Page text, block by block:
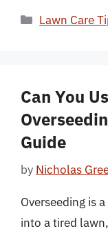
Categories
Lawn Care
Can You
Guide
by Nicholas
Overseeding is
into a tired